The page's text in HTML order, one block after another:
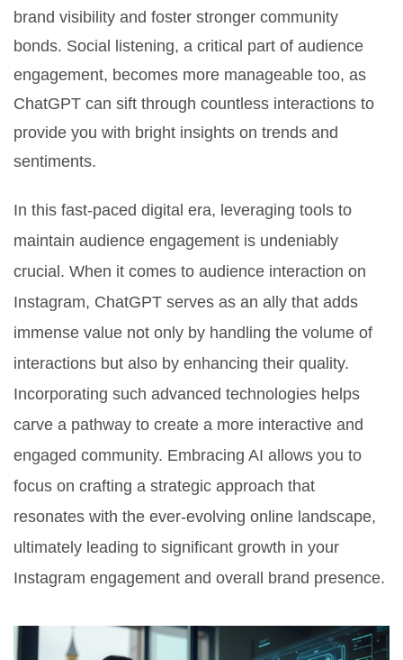
brand visibility and foster stronger community
bonds. Social listening, a critical part of audience
engagement, becomes more manageable too, as
ChatGPT can sift through countless interactions to
provide you with bright insights on trends and
sentiments.
In this fast-paced digital era, leveraging tools to
maintain audience engagement is undeniably
crucial. When it comes to audience interaction on
Instagram, ChatGPT serves as an ally that adds
immense value not only by handling the volume of
interactions but also by enhancing their quality.
Incorporating such advanced technologies helps
carve a pathway to create a more interactive and
engaged community. Embracing AI allows you to
focus on crafting a strategic approach that
resonates with the ever-evolving online landscape,
ultimately leading to significant growth in your
Instagram engagement and overall brand presence.